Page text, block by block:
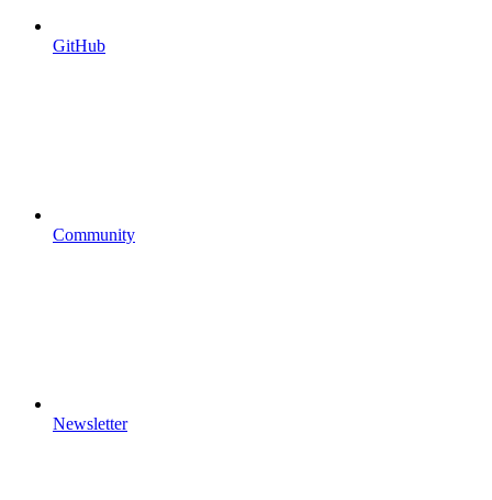
GitHub
Community
Newsletter